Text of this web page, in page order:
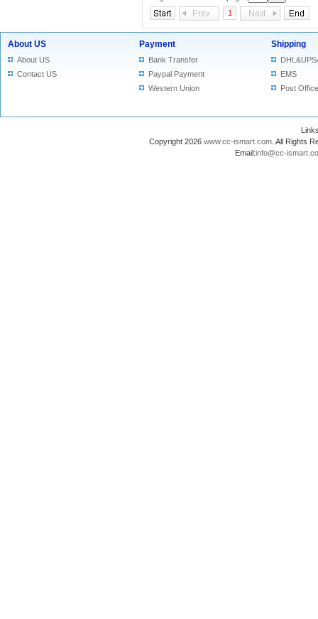
1
About US
About US
Contact US
Payment
Bank Transfer
Paypal Payment
Western Union
Shipping
EMS
Post Office
Copyright 2026 www.cc-ismart.com . All Rights
Email:info@cc-